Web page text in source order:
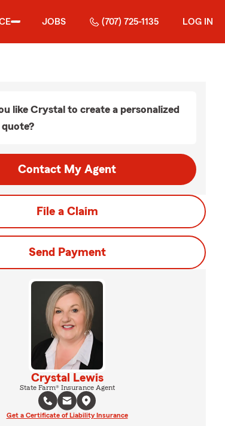
JOBS (707) 725-1135 LOG IN
like Crystal to create a personalized
quote?
Contact My Agent
File a Claim
Send Payment
Crystal Lewis
State Farm® Insurance Agent
Get a Certificate of Liability Insurance